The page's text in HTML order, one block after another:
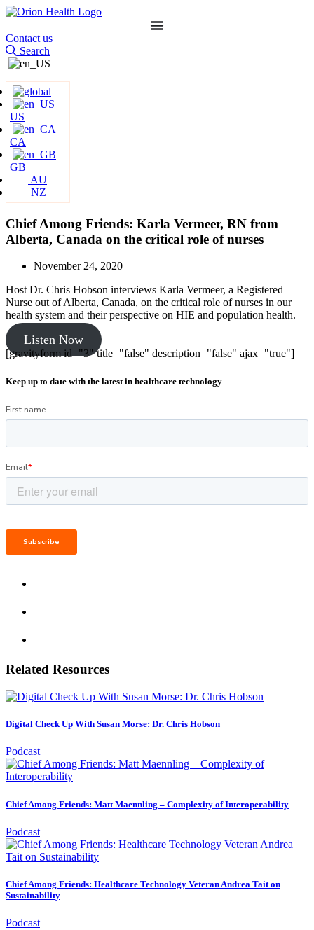
Contact us
Search
US
CA
GB
AU
NZ
Chief Among Friends: Karla Vermeer, RN from
Alberta, Canada on the critical role of nurses
November 24, 2020
Host Dr. Chris Hobson interviews Karla Vermeer, a Registered
Nurse out of Alberta, Canada, on the critical role of nurses in our
health system and their perspective on HIE and population health.
Listen Now
[gravityform id="3" title="false" description="false" ajax="true"]
Keep up to date with the latest in healthcare technology
Related Resources
Digital Check Up With Susan Morse: Dr. Chris Hobson
Podcast
Chief Among Friends: Matt Maennling – Complexity of Interoperability
Podcast
Chief Among Friends: Healthcare Technology Veteran Andrea Tait on
Sustainability
Podcast